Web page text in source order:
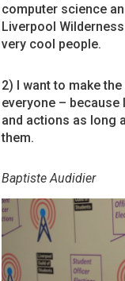
computer science
Liverpool
very cool people.
2) I want to make
everyone – because
and actions as long
them.
Baptiste Audidier